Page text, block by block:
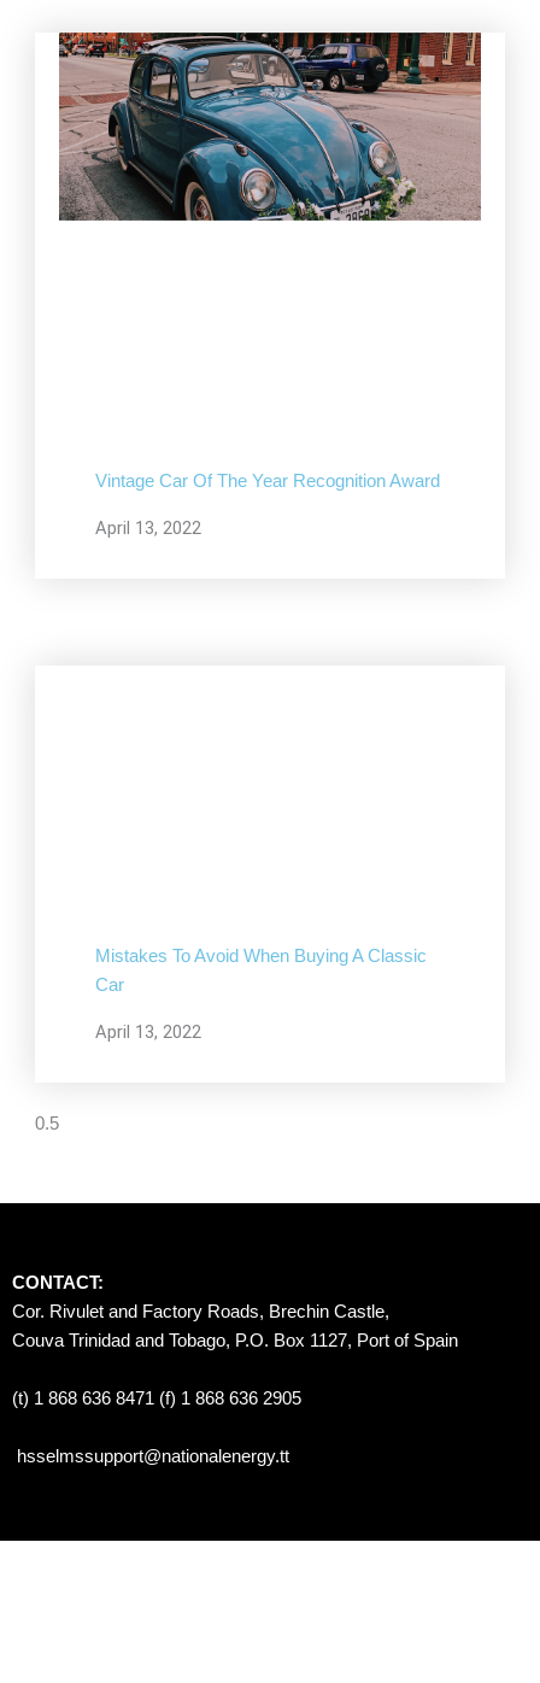
Vintage Car Of The Year Recognition Award
April 13, 2022
Mistakes To Avoid When Buying A Classic
Car
April 13, 2022
CONTACT:
Cor. Rivulet and Factory Roads, Brechin Castle,
Couva Trinidad and Tobago, P.O. Box 1127, Port of Spain
(t) 1 868 636 8471 (f) 1 868 636 2905
hsselmssupport@nationalenergy.tt